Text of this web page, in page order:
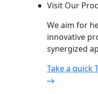
Visit Our
We aim for
innovative
synergized
Take a quick